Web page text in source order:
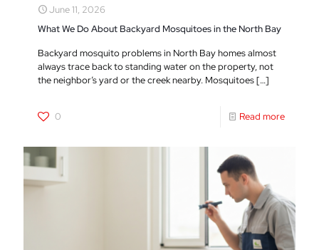
June 11, 2026
What We Do About Backyard Mosquitoes in the North Bay
Backyard mosquito problems in North Bay homes almost
always trace back to standing water on the property, not
the neighbor’s yard or the creek nearby. Mosquitoes[…]
0 Read more